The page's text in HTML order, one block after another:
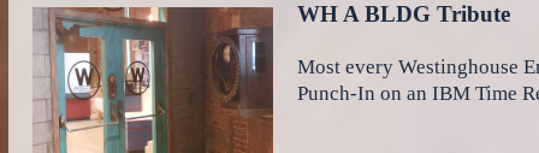
WH A BLDG Tribute
Most every Westinghouse
Punch-In on an IBM Time